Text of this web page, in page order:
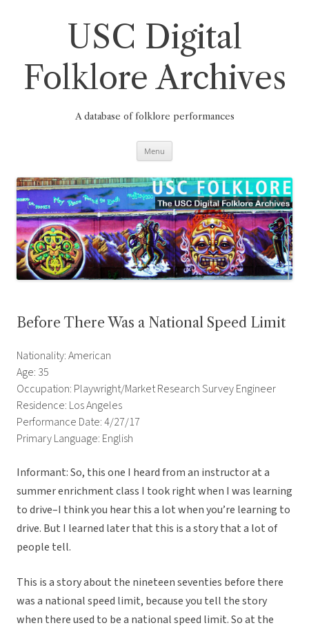
USC Digital
Folklore Archives
A database of folklore performances
Menu
Before There Was a National Speed Limit
Nationality: American
Age: 35
Occupation: Playwright/Market Research Survey Engineer
Residence: Los Angeles
Performance Date: 4/27/17
Primary Language: English
Informant: So, this one I heard from an instructor at a
summer enrichment class I took right when I was learning
to drive–I think you hear this a lot when you’re learning to
drive. But I learned later that this is a story that a lot of
people tell.
This is a story about the nineteen seventies before there
was a national speed limit, because you tell the story
when there used to be a national speed limit. So at the